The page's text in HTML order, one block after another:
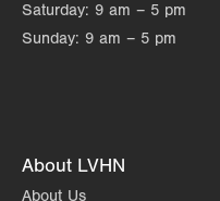
Saturday: 9 am – 5 pm
Sunday: 9 am – 5 pm
About LVHN
About Us